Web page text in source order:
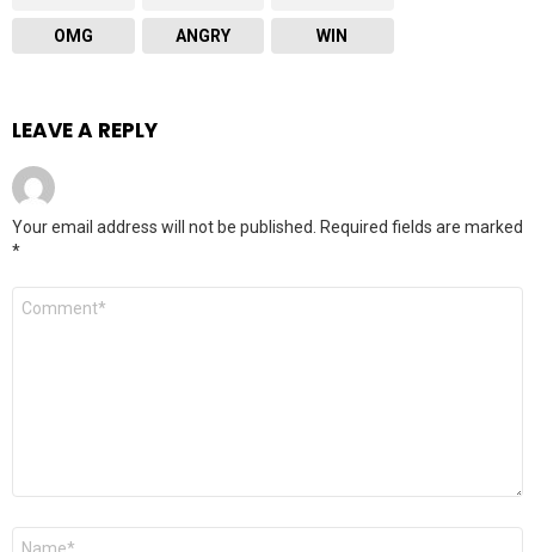
OMG ANGRY WIN
LEAVE A REPLY
Your email address will not be published.
Required fields are marked
*
Comment
Name